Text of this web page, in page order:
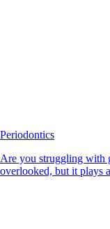
Periodontics
Are you struggling with
overlooked, but it plays